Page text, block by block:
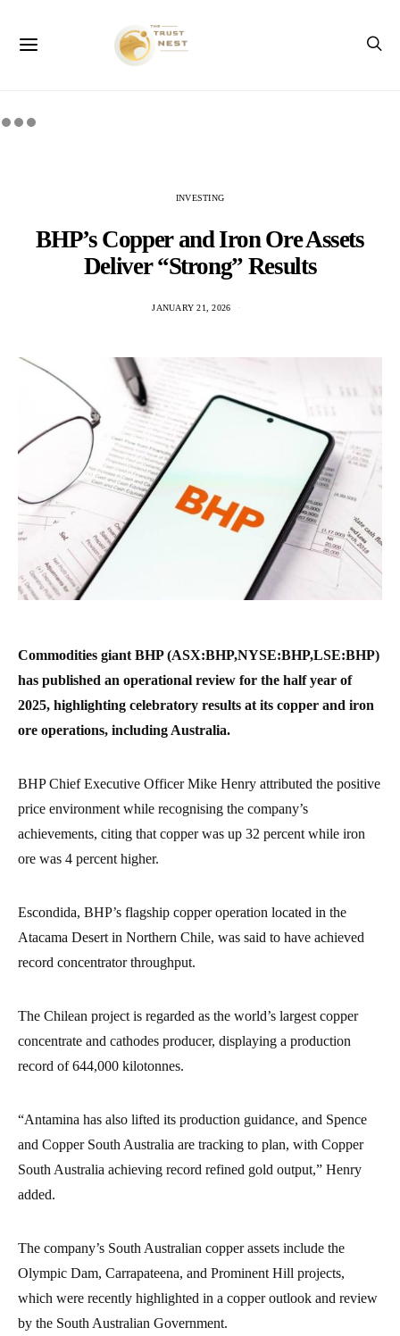
INVESTING
BHP’s Copper and Iron Ore Assets
Deliver “Strong” Results
JANUARY 21, 2026
Commodities giant BHP (ASX:BHP,NYSE:BHP,LSE:BHP)
has published an operational review for the half year of
2025, highlighting celebratory results at its copper and iron
ore operations, including Australia.
BHP Chief Executive Officer Mike Henry attributed the positive
price environment while recognising the company’s
achievements, citing that copper was up 32 percent while iron
ore was 4 percent higher.
Escondida, BHP’s flagship copper operation located in the
Atacama Desert in Northern Chile, was said to have achieved
record concentrator throughput.
The Chilean project is regarded as the world’s largest copper
concentrate and cathodes producer, displaying a production
record of 644,000 kilotonnes.
“Antamina has also lifted its production guidance, and Spence
and Copper South Australia are tracking to plan, with Copper
South Australia achieving record refined gold output,” Henry
added.
The company’s South Australian copper assets include the
Olympic Dam, Carrapateena, and Prominent Hill projects,
which were recently highlighted in a copper outlook and review
by the South Australian Government.